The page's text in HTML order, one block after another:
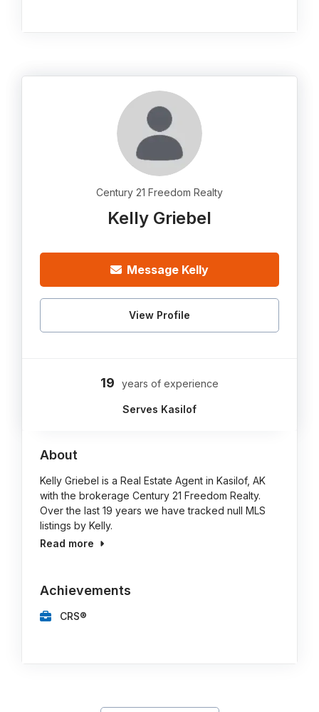
Century 21 Freedom Realty
Kelly Griebel
Message Kelly
View Profile
19 years of experience
Serves Kasilof
About
Kelly Griebel is a Real Estate Agent in Kasilof, AK
with the brokerage Century 21 Freedom Realty.
Over the last 19 years we have tracked null MLS
listings by Kelly.
Read more
Achievements
CRS®